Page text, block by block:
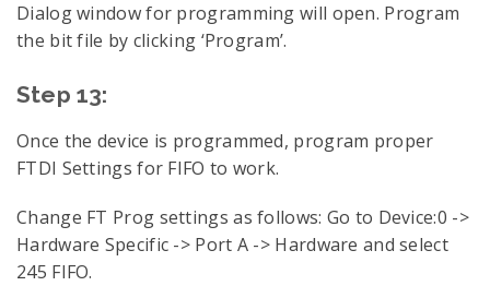
Dialog window for programming will open. Program
the bit file by clicking ‘Program’.
Step 13:
Once the device is programmed, program proper
FTDI Settings for FIFO to work.
Change FT Prog settings as follows: Go to Device:0 ->
Hardware Specific -> Port A -> Hardware and select
245 FIFO.